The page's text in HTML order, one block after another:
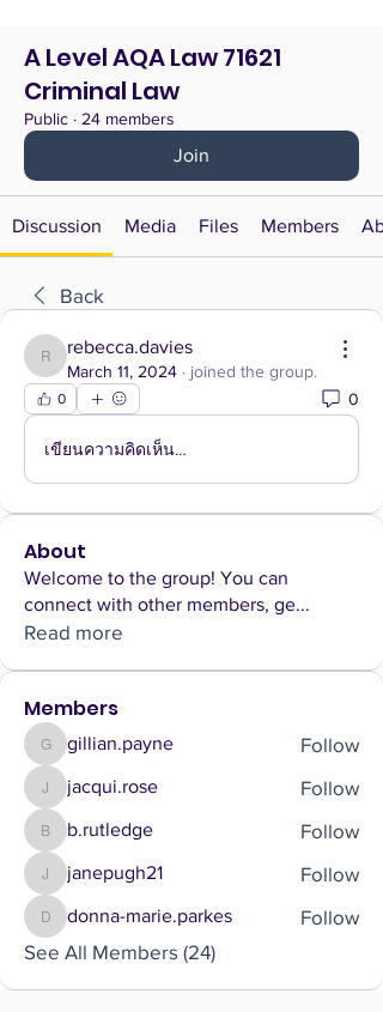
A Level AQA Law 71621
Criminal Law
Public · 24 members
Join
Discussion Media Files Members
Back
rebecca.davies
rebecca.davies
March 11, 2024 · joined the group.
0 0
เขียนความคิดเห็น…
About
Welcome to the group! You can
connect with other members, ge...
Read more
Members
gillian.payne
gillian.payne Follow
jacqui.rose
jacqui.rose Follow
b.rutledge
b.rutledge Follow
janepugh21
janepugh21 Follow
donna-marie.parkes
donna-marie.parkes
Follow
See All Members (24)